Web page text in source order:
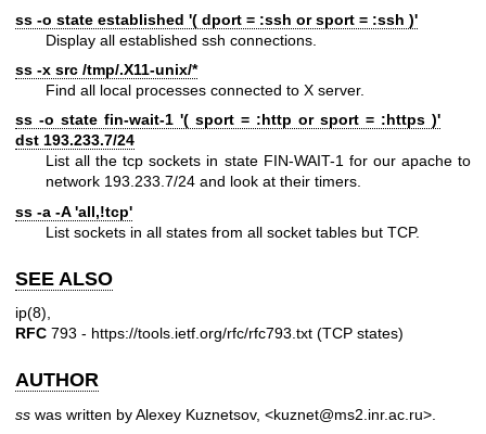
ss -o state established '( dport = :ssh or sport = :ssh )'
Display all established ssh connections.
ss -x src /tmp/.X11-unix/*
Find all local processes connected to X server.
ss -o state fin-wait-1 '( sport = :http or sport = :https )'
dst 193.233.7/24
List all the tcp sockets in state FIN-WAIT-1 for our apache to
network 193.233.7/24 and look at their timers.
ss -a -A 'all,!tcp'
List sockets in all states from all socket tables but TCP.
SEE ALSO
ip(8),
RFC 793 - https://tools.ietf.org/rfc/rfc793.txt (TCP states)
AUTHOR
ss was written by Alexey Kuznetsov, <kuznet@ms2.inr.ac.ru>.